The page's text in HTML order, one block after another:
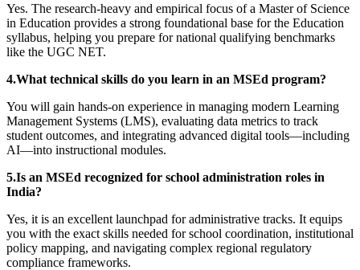
Yes. The research-heavy and empirical focus of a Master of Science
in Education provides a strong foundational base for the Education
syllabus, helping you prepare for national qualifying benchmarks
like the UGC NET.
4.What technical skills do you learn in an MSEd program?
You will gain hands-on experience in managing modern Learning
Management Systems (LMS), evaluating data metrics to track
student outcomes, and integrating advanced digital tools—including
AI—into instructional modules.
5.Is an MSEd recognized for school administration roles in
India?
Yes, it is an excellent launchpad for administrative tracks. It equips
you with the exact skills needed for school coordination, institutional
policy mapping, and navigating complex regional regulatory
compliance frameworks.